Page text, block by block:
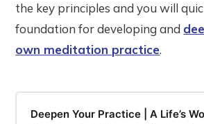
the key principles and you will
foundation for developing and
own meditation practice.
Deepen Your Practice | A Life’s